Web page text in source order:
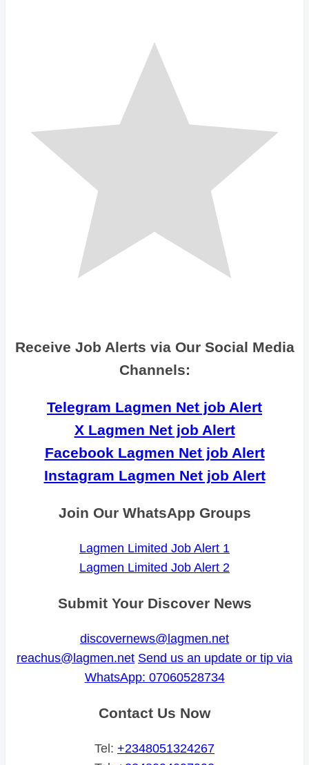
Receive Job Alerts via Our Social Media
Channels:
Telegram Lagmen Net job Alert
X Lagmen Net job Alert
Facebook Lagmen Net job Alert
Instagram Lagmen Net job Alert
Join Our WhatsApp Groups
Lagmen Limited Job Alert 1
Lagmen Limited Job Alert 2
Submit Your Discover News
discovernews@lagmen.net
reachus@lagmen.net Send us an update or tip via
WhatsApp: 07060528734
Contact Us Now
Tel: +2348051324267